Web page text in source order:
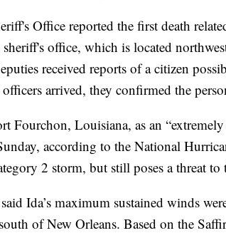
Office reported the first death
office, which is located
received reports of a citizen
arrived, they confirmed the
Fourchon, Louisiana, as an
according to the National
2 storm, but still poses a threat to
Ida’s maximum sustained winds
of New Orleans. Based on the